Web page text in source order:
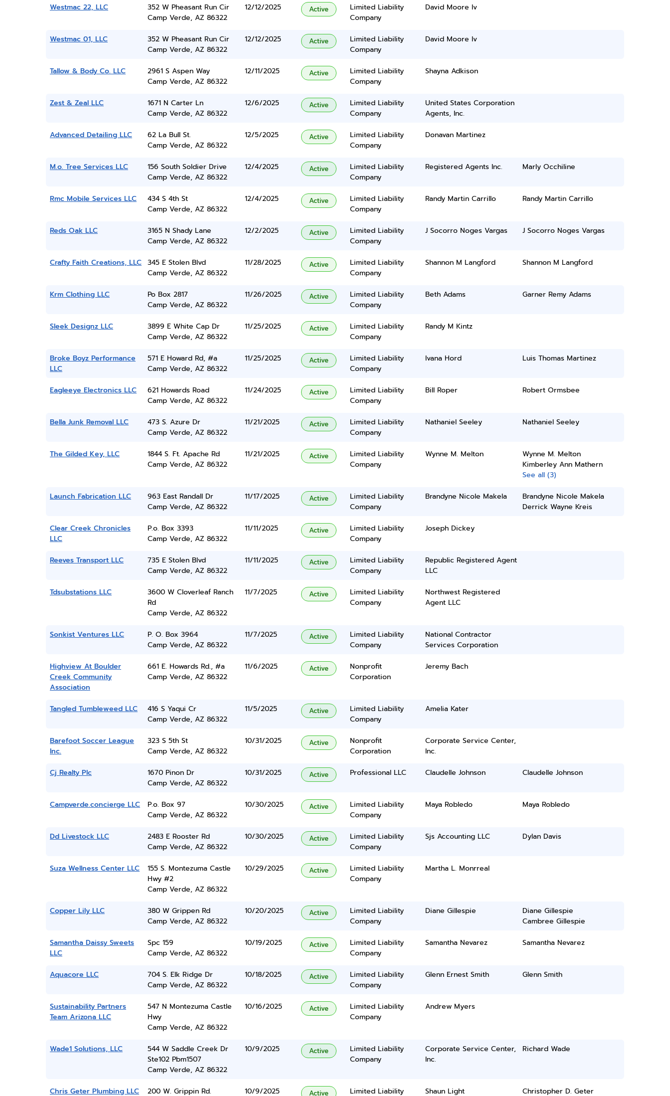
Westmac 22, LLC
352 W Pheasant Run Cir
Camp Verde, AZ 86322
12/12/2025 Active
Limited Liability
Company
David Moore Iv
Westmac 01, LLC
352 W Pheasant Run Cir
Camp Verde, AZ 86322
12/12/2025 Active
Limited Liability
Company
David Moore Iv
Tallow & Body Co. LLC
2961 S Aspen Way
Camp Verde, AZ 86322
12/11/2025 Active
Limited Liability
Company
Shayna Adkison
Zest & Zeal LLC
1671 N Carter Ln
Camp Verde, AZ 86322
12/6/2025 Active
Limited Liability
Company
United States Corporation
Agents, Inc.
Advanced Detailing LLC
62 La Bull St.
Camp Verde, AZ 86322
12/5/2025 Active
Limited Liability
Company
Donavan Martinez
M.o. Tree Services LLC
156 South Soldier Drive
Camp Verde, AZ 86322
12/4/2025 Active
Limited Liability
Company
Registered Agents Inc. Marly Occhiline
Rmc Mobile Services LLC
434 S 4th St
Camp Verde, AZ 86322
12/4/2025 Active
Limited Liability
Company
Randy Martin Carrillo Randy Martin Carrillo
Reds Oak LLC
3165 N Shady Lane
Camp Verde, AZ 86322
12/2/2025 Active
Limited Liability
Company
J Socorro Noges Vargas J Socorro Noges Vargas
Crafty Faith Creations, LLC 345 E Stolen Blvd
Camp Verde, AZ 86322
11/28/2025 Active
Limited Liability
Company
Shannon M Langford Shannon M Langford
Krm Clothing LLC
Po Box 2817
Camp Verde, AZ 86322
11/26/2025 Active
Limited Liability
Company
Beth Adams Garner Remy Adams
Sleek Designz LLC
3899 E White Cap Dr
Camp Verde, AZ 86322
11/25/2025 Active
Limited Liability
Company
Randy M Kintz
Broke Boyz Performance
LLC
571 E Howard Rd, #a
Camp Verde, AZ 86322
11/25/2025 Active
Limited Liability
Company
Ivana Hord Luis Thomas Martinez
Eagleeye Electronics LLC
621 Howards Road
Camp Verde, AZ 86322
11/24/2025 Active
Limited Liability
Company
Bill Roper Robert Ormsbee
Bella Junk Removal LLC
473 S. Azure Dr
Camp Verde, AZ 86322
11/21/2025 Active
Limited Liability
Company
Nathaniel Seeley Nathaniel Seeley
The Gilded Key, LLC
1844 S. Ft. Apache Rd
Camp Verde, AZ 86322
11/21/2025 Active
Limited Liability
Company
Wynne M. Melton
Wynne M. Melton
Kimberley Ann Mathern
See all (3)
Launch Fabrication LLC
963 East Randall Dr
Camp Verde, AZ 86322
11/17/2025 Active
Limited Liability
Company
Brandyne Nicole Makela
Brandyne Nicole Makela
Derrick Wayne Kreis
Clear Creek Chronicles
LLC
P.o. Box 3393
Camp Verde, AZ 86322
11/11/2025 Active
Limited Liability
Company
Joseph Dickey
Reeves Transport LLC
735 E Stolen Blvd
Camp Verde, AZ 86322
11/11/2025 Active
Limited Liability
Company
Republic Registered Agent
LLC
Tdsubstations LLC
3600 W Cloverleaf Ranch
Rd
Camp Verde, AZ 86322
11/7/2025 Active
Limited Liability
Company
Northwest Registered
Agent LLC
Sonkist Ventures LLC
P. O. Box 3964
Camp Verde, AZ 86322
11/7/2025 Active
Limited Liability
Company
National Contractor
Services Corporation
Highview At Boulder
Creek Community
Association
661 E. Howards Rd., #a
Camp Verde, AZ 86322
11/6/2025 Active
Nonprofit
Corporation
Jeremy Bach
Tangled Tumbleweed LLC
416 S Yaqui Cr
Camp Verde, AZ 86322
11/5/2025 Active
Limited Liability
Company
Amelia Kater
Barefoot Soccer League
Inc.
323 S 5th St
Camp Verde, AZ 86322
10/31/2025 Active
Nonprofit
Corporation
Corporate Service Center,
Inc.
Cj Realty Plc
1670 Pinon Dr
Camp Verde, AZ 86322
10/31/2025 Active Professional LLC Claudelle Johnson Claudelle Johnson
Campverde.concierge LLC
P.o. Box 97
Camp Verde, AZ 86322
10/30/2025 Active
Limited Liability
Company
Maya Robledo Maya Robledo
Dd Livestock LLC
2483 E Rooster Rd
Camp Verde, AZ 86322
10/30/2025 Active
Limited Liability
Company
Sjs Accounting LLC Dylan Davis
Suza Wellness Center LLC
155 S. Montezuma Castle
Hwy #2
Camp Verde, AZ 86322
10/29/2025 Active
Limited Liability
Company
Martha L. Monrreal
Copper Lily LLC
380 W Grippen Rd
Camp Verde, AZ 86322
10/20/2025 Active
Limited Liability
Company
Diane Gillespie
Diane Gillespie
Cambree Gillespie
Samantha Daissy Sweets
LLC
Spc 159
Camp Verde, AZ 86322
10/19/2025 Active
Limited Liability
Company
Samantha Nevarez Samantha Nevarez
Aquacore LLC
704 S. Elk Ridge Dr
Camp Verde, AZ 86322
10/18/2025 Active
Limited Liability
Company
Glenn Ernest Smith Glenn Smith
Sustainability Partners
Team Arizona LLC
547 N Montezuma Castle
Hwy
Camp Verde, AZ 86322
10/16/2025 Active
Limited Liability
Company
Andrew Myers
Wade1 Solutions, LLC
544 W Saddle Creek Dr
Ste102 Pbm1507
Camp Verde, AZ 86322
10/9/2025 Active
Limited Liability
Company
Corporate Service Center,
Inc.
Richard Wade
Chris Geter Plumbing LLC 200 W. Grippin Rd. 10/9/2025 Active Limited Liability Shaun Light Christopher D. Geter